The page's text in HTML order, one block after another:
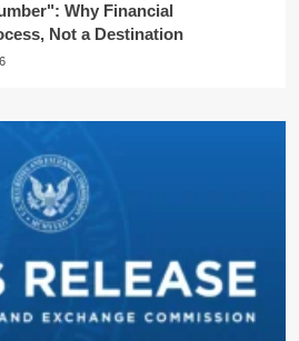
Why Financial
Not a Destination